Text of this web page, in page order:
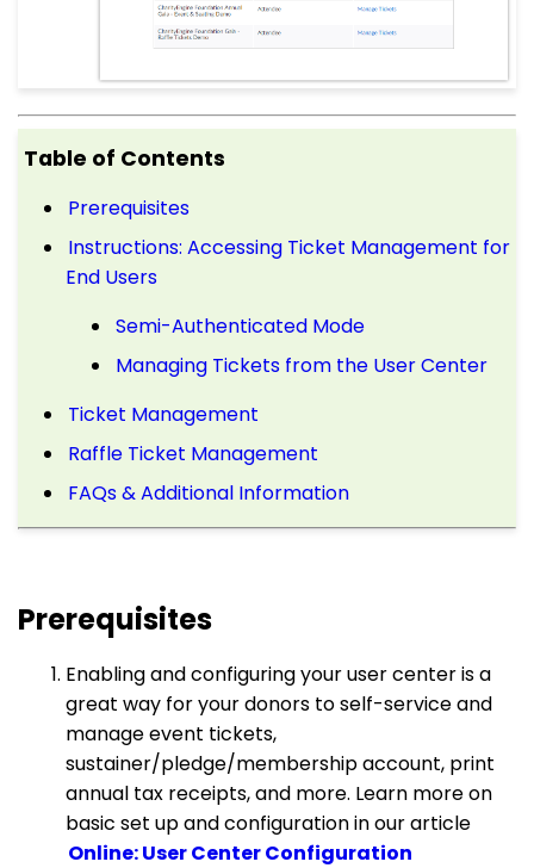
Table of Contents
Prerequisites
Instructions: Accessing Ticket Management for
End Users
Semi-Authenticated Mode
Managing Tickets from the User Center
Ticket Management
Raffle Ticket Management
FAQs & Additional Information
Prerequisites
Enabling and configuring your user center is a
great way for your donors to self-service and
manage event tickets,
sustainer/pledge/membership account, print
annual tax receipts, and more. Learn more on
basic set up and configuration in our article
Online: User Center Configuration